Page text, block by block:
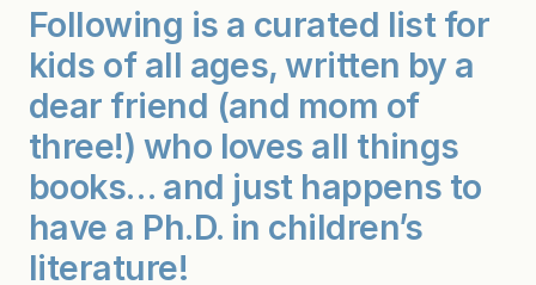
Following is a curated list for
kids of all ages, written by a
dear friend (and mom of
three!) who loves all things
books… and just happens to
have a Ph.D. in children’s
literature!